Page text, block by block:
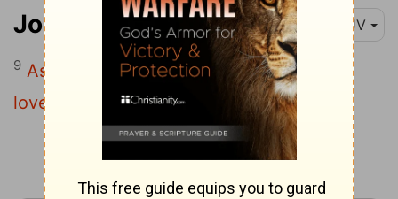
John 15:9 KJV
9 As the Father hath loved me, so have I
loved you: continue ye in my love.
Continue Reading...